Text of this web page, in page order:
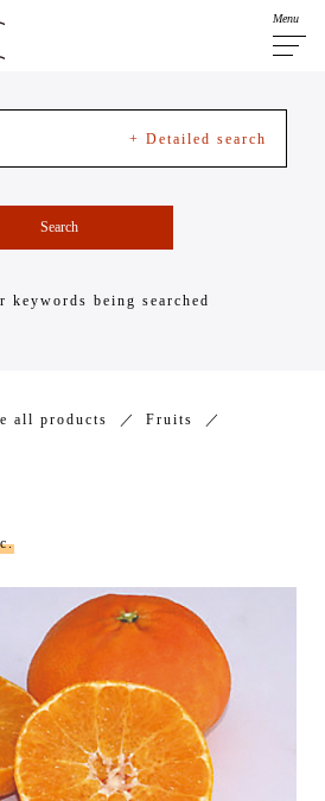
Menu
+ Detailed search
Search
keywords being searched
all products
Fruits